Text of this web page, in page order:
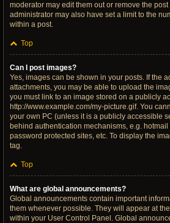
moderator may edit them out or remove the
administrator may also have set a limit to the
within a post.
Top
Can I post images?
Yes, images can be shown in your posts. If the
attachments, you may be able to upload the
you must link to an image stored on a publicly
http://www.example.com/my-picture.gif. You
your own PC (unless it is a publicly accessible
behind authentication mechanisms, e.g.
password protected sites, etc. To display the
tag.
Top
What are global announcements?
Global announcements contain important
them whenever possible. They will appear at
within your User Control Panel. Global